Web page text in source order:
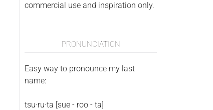
commercial use and inspiration only.
PRONUNCIATION
Easy way to pronounce my last
name:
tsu·ru·ta [sue - roo - ta]